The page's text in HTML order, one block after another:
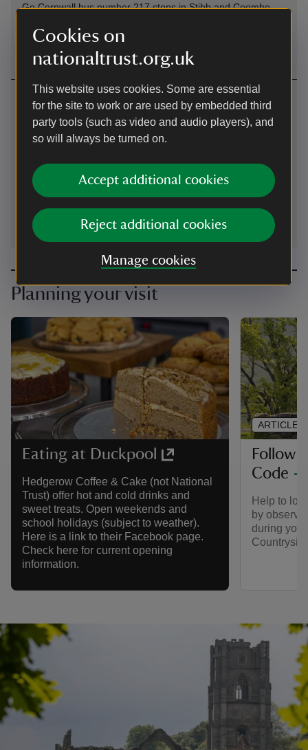
Cookies on
nationaltrust.org.uk
This website uses cookies. Some are essential
for the site to work or are used by embedded third
party tools (such as video and audio players), and
so will always be turned on.
Accept additional cookies
Reject additional cookies
Manage cookies
Go Cornwall bus number 217 stops in Stibb and Coombe
for more details.
Contact us
near Bude, Cornwall
duckpool@nationaltrust.org.uk
Planning your visit
Eating at Duckpool
Hedgerow Coffee & Cake (not National
Trust) offer hot and cold drinks and
sweet treats. Open weekends and
school holidays (subject to weather).
Here is a link to their Facebook page.
Check here for current opening
information.
Follow
Code
Help to
by
during
ARTICLE